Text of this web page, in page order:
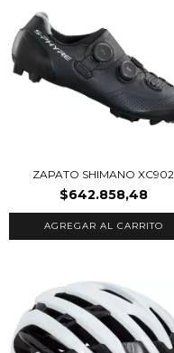
ZAPATO SHIMANO XC902
$642.858,48
AGREGAR AL CARRITO